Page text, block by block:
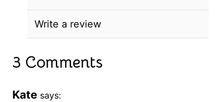
Write a review
3 Comments
Kate says: